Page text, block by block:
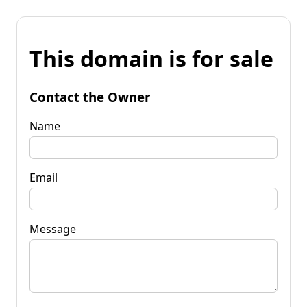
This domain is for sale
Contact the Owner
Name
Email
Message